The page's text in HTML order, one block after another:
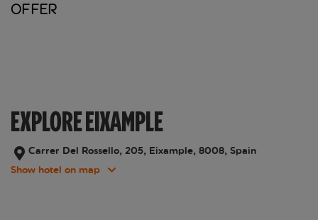
offer
EXPLORE EIXAMPLE
Carrer Del Rossello, 205, Eixample, 8008, Spain
Show hotel on map